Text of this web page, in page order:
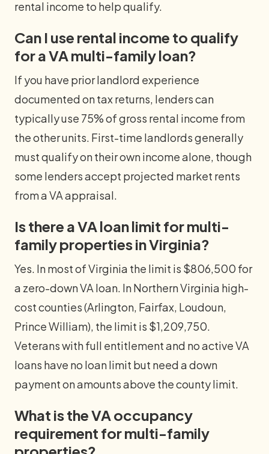
rental income to help qualify.
Can I use rental income to qualify
for a VA multi-family loan?
If you have prior landlord experience
documented on tax returns, lenders can
typically use 75% of gross rental income from
the other units. First-time landlords generally
must qualify on their own income alone, though
some lenders accept projected market rents
from a VA appraisal.
Is there a VA loan limit for multi-
family properties in Virginia?
Yes. In most of Virginia the limit is $806,500 for
a zero-down VA loan. In Northern Virginia high-
cost counties (Arlington, Fairfax, Loudoun,
Prince William), the limit is $1,209,750.
Veterans with full entitlement and no active VA
loans have no loan limit but need a down
payment on amounts above the county limit.
What is the VA occupancy
requirement for multi-family